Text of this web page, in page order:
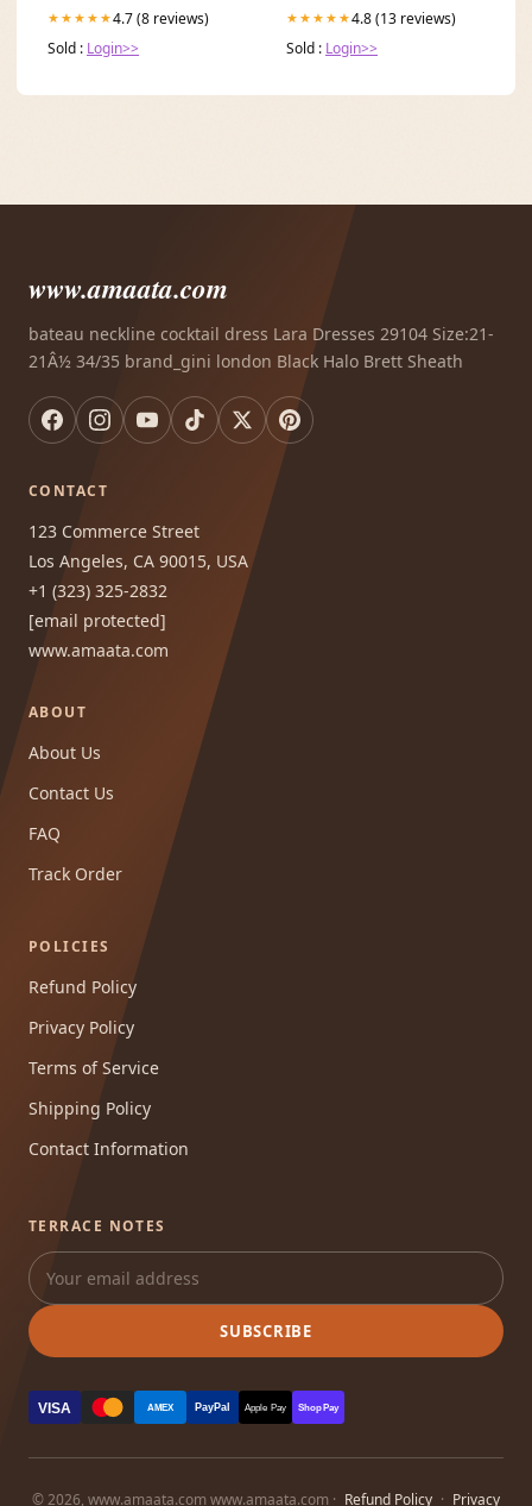
★★★★★4.7 (8 reviews)
Sold : Login>>
★★★★★4.8 (13 reviews)
Sold : Login>>
www.amaata.com
bateau neckline cocktail dress Lara Dresses 29104 Size:21-
21Â½ 34/35 brand_gini london Black Halo Brett Sheath
CONTACT
123 Commerce Street
Los Angeles, CA 90015, USA
+1 (323) 325-2832
[email protected]
www.amaata.com
ABOUT
About Us
Contact Us
FAQ
Track Order
POLICIES
Refund Policy
Privacy Policy
Terms of Service
Shipping Policy
Contact Information
TERRACE NOTES
SUBSCRIBE
VISA AMEX PayPal Apple Pay Shop Pay
© 2026, www.amaata.com www.amaata.com · Refund Policy · Privacy